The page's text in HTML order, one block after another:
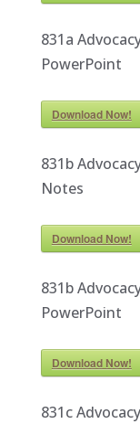
831a
PowerPoint
Download Now!
831b
Notes
Download Now!
831b
PowerPoint
Download Now!
831c